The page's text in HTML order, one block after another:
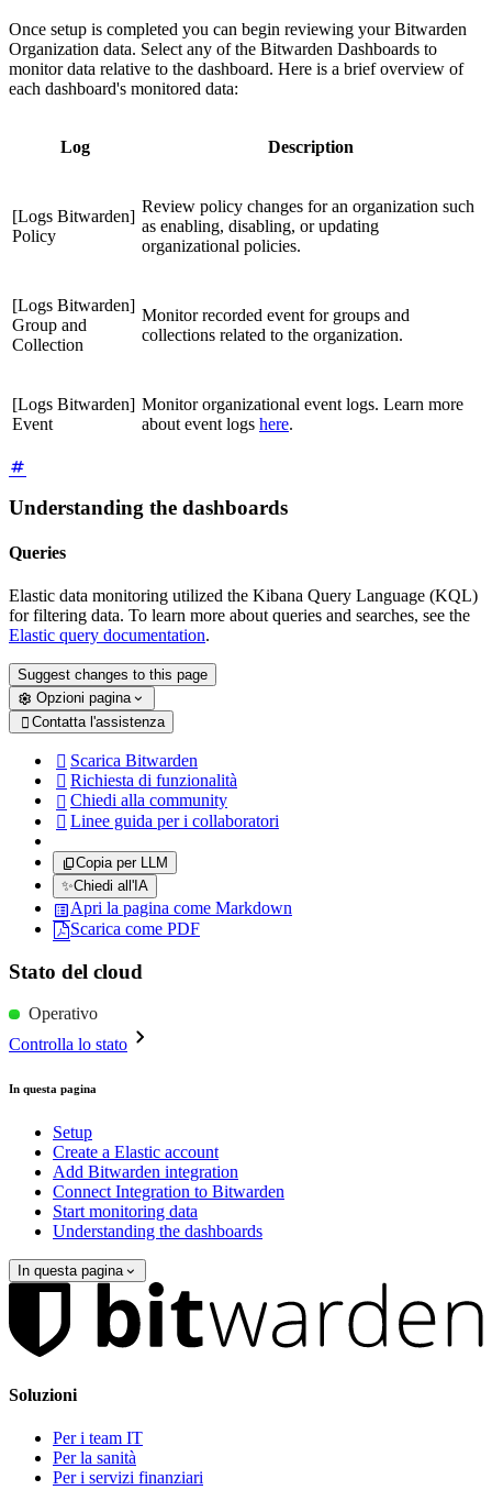
Once setup is completed you can begin reviewing your Bitwarden
Organization data. Select any of the Bitwarden Dashboards to
monitor data relative to the dashboard. Here is a brief overview of
each dashboard's monitored data:
Log Description
[Logs Bitwarden]
Policy
Review policy changes for an organization such
as enabling, disabling, or updating
organizational policies.
[Logs Bitwarden]
Group and
Collection
Monitor recorded event for groups and
collections related to the organization.
[Logs Bitwarden]
Event
Monitor organizational event logs. Learn more
about event logs here.
Understanding the dashboards
Queries
Elastic data monitoring utilized the Kibana Query Language (KQL)
for filtering data. To learn more about queries and searches, see the
Elastic query documentation.
Suggest changes to this page
Opzioni pagina
 Contatta l'assistenza
 Scarica Bitwarden
 Richiesta di funzionalità
 Chiedi alla community
 Linee guida per i collaboratori
Copia per LLM
✨Chiedi all'IA
Apri la pagina come Markdown
Scarica come PDF
Stato del cloud
Operativo
Controlla lo stato
In questa pagina
Setup
Create a Elastic account
Add Bitwarden integration
Connect Integration to Bitwarden
Start monitoring data
Understanding the dashboards
In questa pagina
Soluzioni
Per i team IT
Per la sanità
Per i servizi finanziari